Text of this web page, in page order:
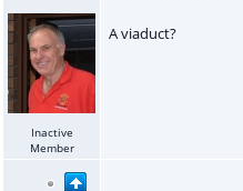
Inactive
Member
A viaduct?